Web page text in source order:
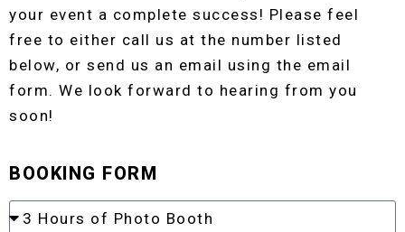
your event a complete success! Please feel
free to either call us at the number listed
below, or send us an email using the email
form. We look forward to hearing from you
soon!
BOOKING FORM